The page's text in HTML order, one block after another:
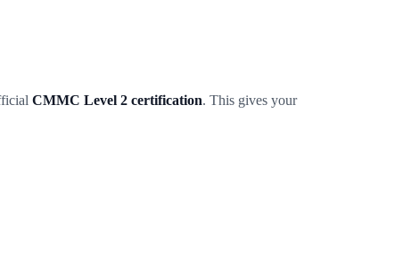
CMMC Level 2 certification. This gives your